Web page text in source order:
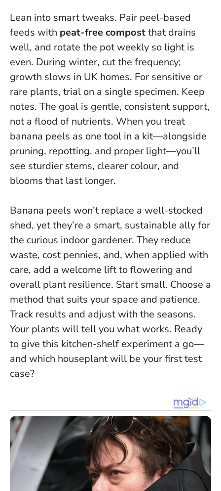
Lean into smart tweaks. Pair peel-based
feeds with peat-free compostthat drains
well, and rotate the pot weekly so light is
even. During winter, cut the frequency;
growth slows in UK homes. For sensitive or
rare plants, trial on a single specimen. Keep
notes. The goal is gentle, consistent support,
not a flood of nutrients. When you treat
banana peels as one tool in a kit—alongside
pruning, repotting, and proper light—you’ll
see sturdier stems, clearer colour, and
blooms that last longer.
Banana peels won’t replace a well-stocked
shed, yet they’re a smart, sustainable ally for
the curious indoor gardener. They reduce
waste, cost pennies, and, when applied with
care, add a welcome lift to flowering and
overall plant resilience. Start small. Choose a
method that suits your space and patience.
Track results and adjust with the seasons.
Your plants will tell you what works. Ready
to give this kitchen-shelf experiment a go—
and which houseplant will be your first test
case?